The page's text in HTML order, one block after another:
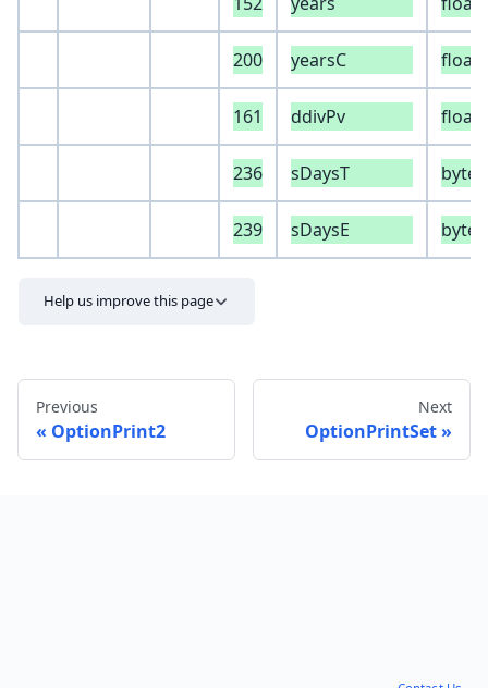
200 yearsC float
161 ddivPv float
236 sDaysT byte
239 sDaysE byte
Help us improve this page
Previous
OptionPrint2
Next
OptionPrintSet